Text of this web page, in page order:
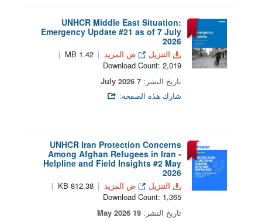
UNHCR Middle East Situation:
Emergency Update #21 as of 7 July
2026
التنزيل ض المزيد
1.42 MB
Download Count: 2,019
تاريخ النشر: 7 July 2026
شارك هذه الصفحة:
UNHCR Iran Protection Concerns
Among Afghan Refugees in Iran -
Helpline and Field Insights #2 May
2026
التنزيل ض المزيد
812.38 KB
Download Count: 1,365
تاريخ النشر: 19 May 2026